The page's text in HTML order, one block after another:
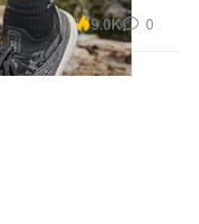
9.0K 0